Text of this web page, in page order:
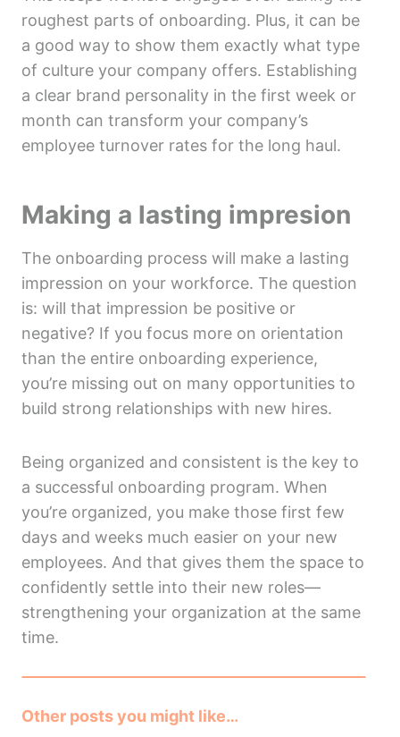
roughest parts of onboarding. Plus, it can be
a good way to show them exactly what type
of culture your company offers. Establishing
a clear brand personality in the first week or
month can transform your company’s
employee turnover rates for the long haul.
Making a lasting impresion
The onboarding process will make a lasting
impression on your workforce. The question
is: will that impression be positive or
negative? If you focus more on orientation
than the entire onboarding experience,
you’re missing out on many opportunities to
build strong relationships with new hires.
Being organized and consistent is the key to
a successful onboarding program. When
you’re organized, you make those first few
days and weeks much easier on your new
employees. And that gives them the space to
confidently settle into their new roles—
strengthening your organization at the same
time.
Other posts you might like…